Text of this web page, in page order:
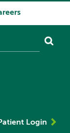
Login